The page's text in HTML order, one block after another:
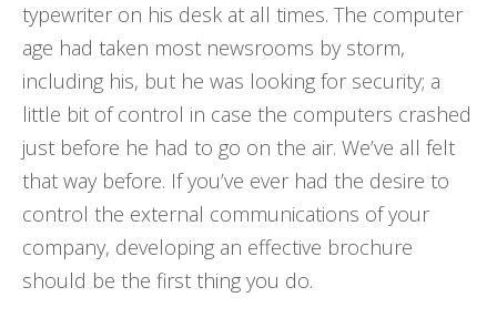
typewriter on his desk at all times. The computer
age had taken most newsrooms by storm,
including his, but he was looking for security; a
little bit of control in case the computers crashed
just before he had to go on the air. We’ve all felt
that way before. If you’ve ever had the desire to
control the external communications of your
company, developing an effective brochure
should be the first thing you do.